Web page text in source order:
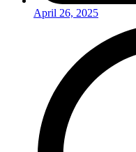
April 26, 2025